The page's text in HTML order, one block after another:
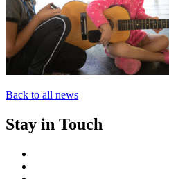
Back to all news
Stay in Touch